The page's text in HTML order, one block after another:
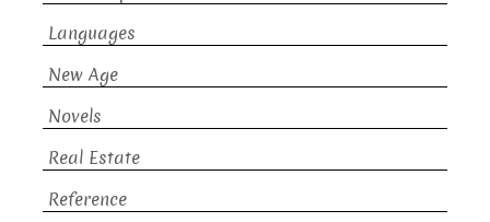
Languages
New Age
Novels
Real Estate
Reference